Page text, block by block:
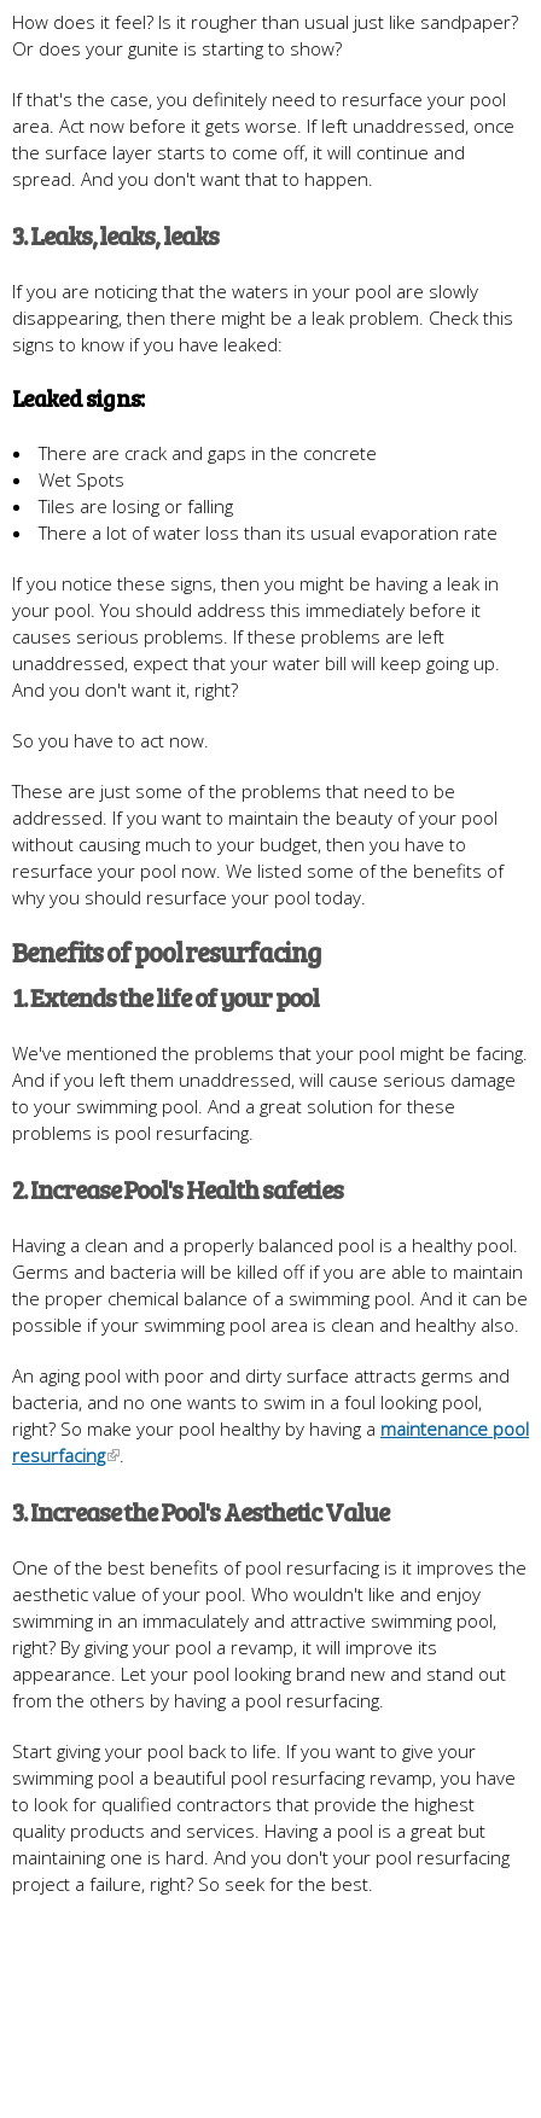
How does it feel? Is it rougher than usual just like sandpaper?
Or does your gunite is starting to show?
If that's the case, you definitely need to resurface your pool
area. Act now before it gets worse. If left unaddressed, once
the surface layer starts to come off, it will continue and
spread. And you don't want that to happen.
3. Leaks, leaks, leaks
If you are noticing that the waters in your pool are slowly
disappearing, then there might be a leak problem. Check this
signs to know if you have leaked:
Leaked signs:
There are crack and gaps in the concrete
Wet Spots
Tiles are losing or falling
There a lot of water loss than its usual evaporation rate
If you notice these signs, then you might be having a leak in
your pool. You should address this immediately before it
causes serious problems. If these problems are left
unaddressed, expect that your water bill will keep going up.
And you don't want it, right?
So you have to act now.
These are just some of the problems that need to be
addressed. If you want to maintain the beauty of your pool
without causing much to your budget, then you have to
resurface your pool now. We listed some of the benefits of
why you should resurface your pool today.
Benefits of pool resurfacing
1. Extends the life of your pool
We've mentioned the problems that your pool might be facing.
And if you left them unaddressed, will cause serious damage
to your swimming pool. And a great solution for these
problems is pool resurfacing.
2. Increase Pool's Health safeties
Having a clean and a properly balanced pool is a healthy pool.
Germs and bacteria will be killed off if you are able to maintain
the proper chemical balance of a swimming pool. And it can be
possible if your swimming pool area is clean and healthy also.
An aging pool with poor and dirty surface attracts germs and
bacteria, and no one wants to swim in a foul looking pool,
right? So make your pool healthy by having a maintenance pool
resurfacing
3. Increase the Pool's Aesthetic Value
One of the best benefits of pool resurfacing is it improves the
aesthetic value of your pool. Who wouldn't like and enjoy
swimming in an immaculately and attractive swimming pool,
right? By giving your pool a revamp, it will improve its
appearance. Let your pool looking brand new and stand out
from the others by having a pool resurfacing.
Start giving your pool back to life. If you want to give your
swimming pool a beautiful pool resurfacing revamp, you have
to look for qualified contractors that provide the highest
quality products and services. Having a pool is a great but
maintaining one is hard. And you don't your pool resurfacing
project a failure, right? So seek for the best.